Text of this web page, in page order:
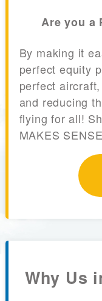
Are you a
By making it
perfect equity
perfect
and reducing
flying for all!
MAKES
Why Us